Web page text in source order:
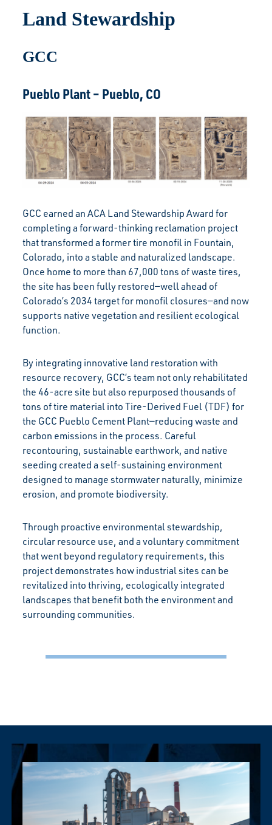
Land Stewardship
GCC
Pueblo Plant – Pueblo, CO
GCC earned an ACA Land Stewardship Award for
completing a forward-thinking reclamation project
that transformed a former tire monofil in Fountain,
Colorado, into a stable and naturalized landscape.
Once home to more than 67,000 tons of waste tires,
the site has been fully restored—well ahead of
Colorado’s 2034 target for monofil closures—and now
supports native vegetation and resilient ecological
function.
By integrating innovative land restoration with
resource recovery, GCC’s team not only rehabilitated
the 46-acre site but also repurposed thousands of
tons of tire material into Tire-Derived Fuel (TDF) for
the GCC Pueblo Cement Plant—reducing waste and
carbon emissions in the process. Careful
recontouring, sustainable earthwork, and native
seeding created a self-sustaining environment
designed to manage stormwater naturally, minimize
erosion, and promote biodiversity.
Through proactive environmental stewardship,
circular resource use, and a voluntary commitment
that went beyond regulatory requirements, this
project demonstrates how industrial sites can be
revitalized into thriving, ecologically integrated
landscapes that benefit both the environment and
surrounding communities.